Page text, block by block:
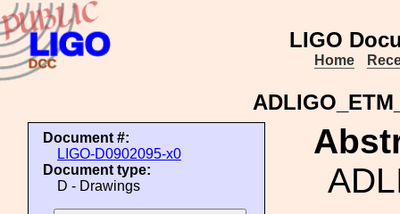
LIGO
Home
Document #:
LIGO-D0902095-x0
Document type:
D - Drawings